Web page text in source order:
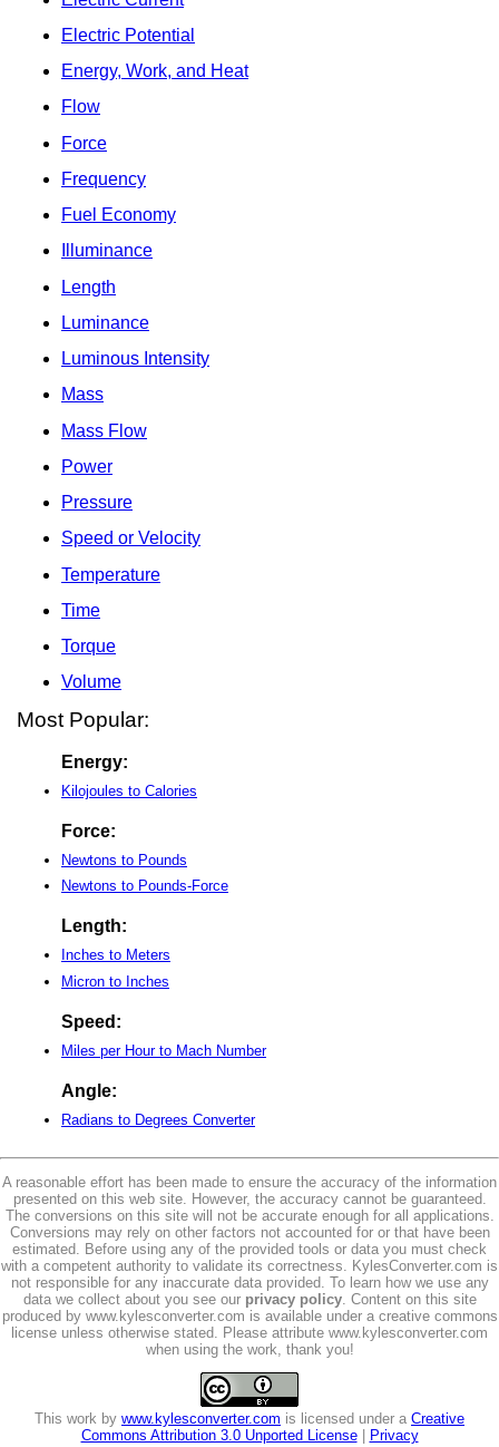
Electric Potential
Energy, Work, and Heat
Flow
Force
Frequency
Fuel Economy
Illuminance
Length
Luminance
Luminous Intensity
Mass
Mass Flow
Power
Pressure
Speed or Velocity
Temperature
Time
Torque
Volume
Most Popular:
Energy:
Kilojoules to Calories
Force:
Newtons to Pounds
Newtons to Pounds-Force
Length:
Inches to Meters
Micron to Inches
Speed:
Miles per Hour to Mach Number
Angle:
Radians to Degrees Converter
A reasonable effort has been made to ensure the accuracy of the information
presented on this web site. However, the accuracy cannot be guaranteed.
The conversions on this site will not be accurate enough for all applications.
Conversions may rely on other factors not accounted for or that have been
estimated. Before using any of the provided tools or data you must check
with a competent authority to validate its correctness. KylesConverter.com is
not responsible for any inaccurate data provided. To learn how we use any
data we collect about you see our privacy policy. Content on this site
produced by www.kylesconverter.com is available under a creative commons
license unless otherwise stated. Please attribute www.kylesconverter.com
when using the work, thank you!
This work by www.kylesconverter.com is licensed under a Creative
Commons Attribution 3.0 Unported License| Privacy